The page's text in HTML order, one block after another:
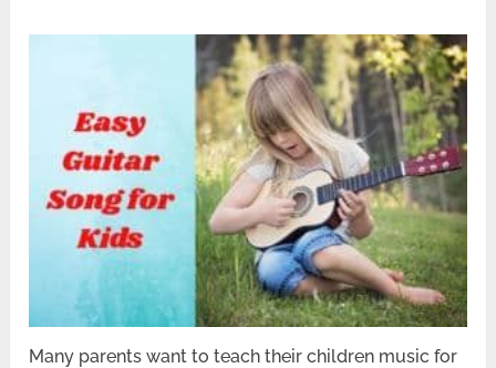
Many parents want to teach their children music for